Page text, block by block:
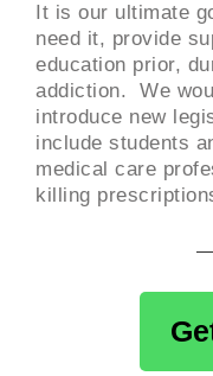
It is our ultimate
need it, provide
education prior,
addiction. We
introduce new
include students
medical care
killing